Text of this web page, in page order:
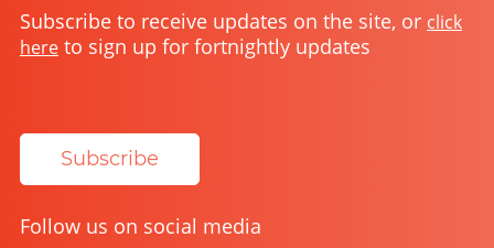
Subscribe to receive updates on the site, or click
here to sign up for fortnightly updates
Subscribe
Follow us on social media